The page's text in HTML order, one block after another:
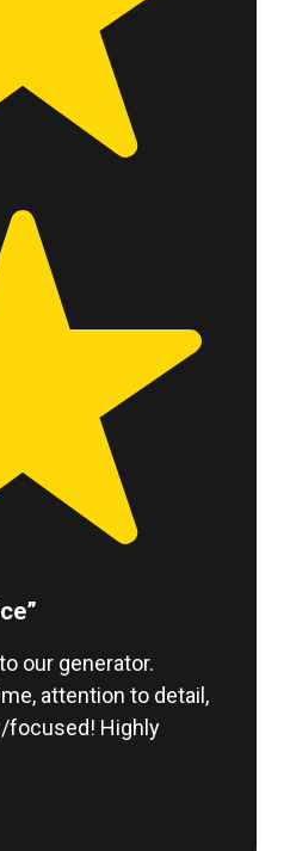
our generator.
attention to detail,
focused! Highly